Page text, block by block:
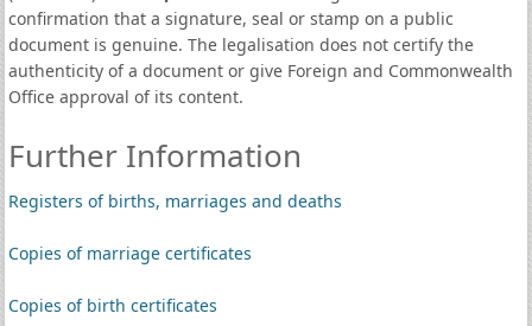
confirmation that a signature, seal or stamp on a public
document is genuine. The legalisation does not certify the
authenticity of a document or give Foreign and Commonwealth
Office approval of its content.
Further Information
Registers of births, marriages and deaths
Copies of marriage certificates
Copies of birth certificates